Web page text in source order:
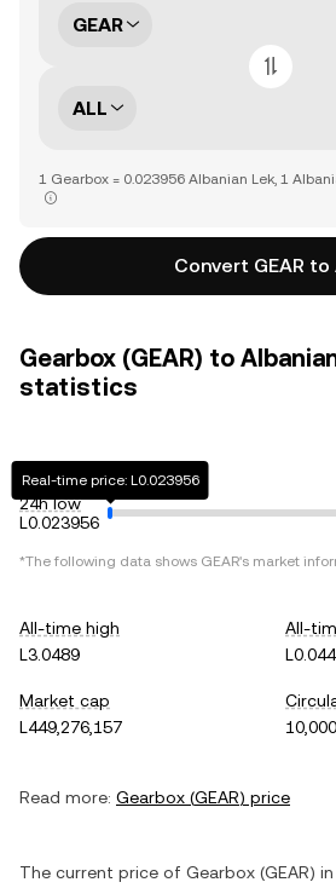
GEAR
ALL
1 Gearbox = 0.023956 Albanian Lek, 1
Convert GEAR to
Gearbox (GEAR) to
statistics
24h low
L0.023956
Real-time price: L0.023956
*The following data shows GEAR's market
All-time high
L3.0489
All-
Market cap
L449,276,157
Read more: Gearbox (GEAR) price
The current price of Gearbox (GEAR) in